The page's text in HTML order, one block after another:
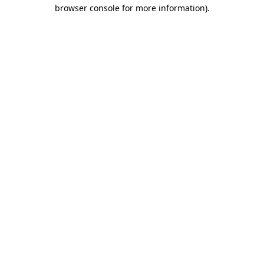
browser console for more information).